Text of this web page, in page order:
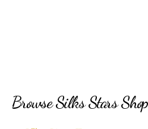
Browse Silks Stars Shop